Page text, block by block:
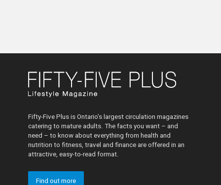
Fifty-Five Plus is Ontario’s largest circulation magazines
catering to mature adults. The facts you want – and
need – to know about everything from health and
nutrition to fitness, travel and finance are offered in an
attractive, easy-to-read format.
Find out more